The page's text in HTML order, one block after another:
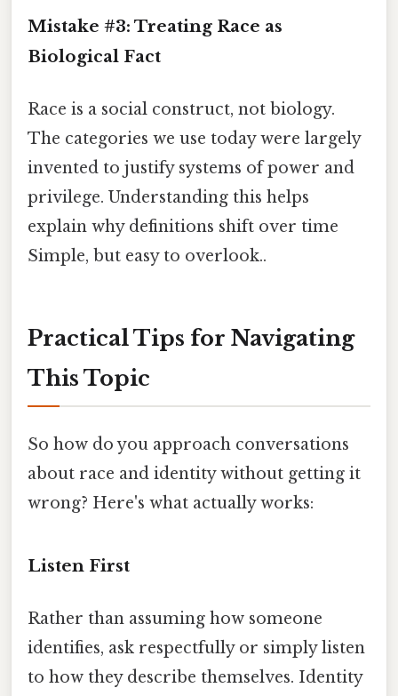
Mistake #3: Treating Race as
Biological Fact
Race is a social construct, not biology.
The categories we use today were largely
invented to justify systems of power and
privilege. Understanding this helps
explain why definitions shift over time
Simple, but easy to overlook..
Practical Tips for Navigating
This Topic
So how do you approach conversations
about race and identity without getting it
wrong? Here's what actually works:
Listen First
Rather than assuming how someone
identifies, ask respectfully or simply listen
to how they describe themselves. Identity